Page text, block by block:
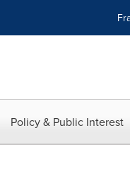
Policy & Public Interest